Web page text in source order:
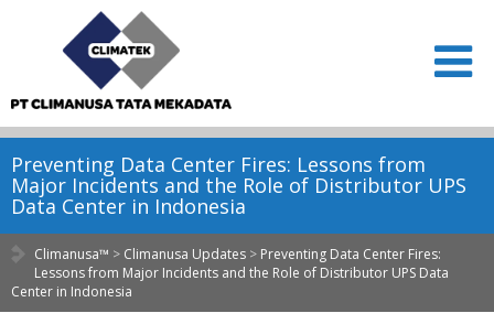
Preventing Data Center Fires: Lessons from
Major Incidents and the Role of Distributor UPS
Data Center in Indonesia
Climanusa™ > Climanusa Updates > Preventing Data Center Fires:
Lessons from Major Incidents and the Role of Distributor UPS Data
Center in Indonesia